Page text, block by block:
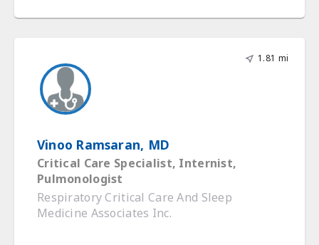
1.81 mi
Vinoo Ramsaran, MD
Critical Care Specialist, Internist,
Pulmonologist
Respiratory Critical Care And Sleep
Medicine Associates Inc.